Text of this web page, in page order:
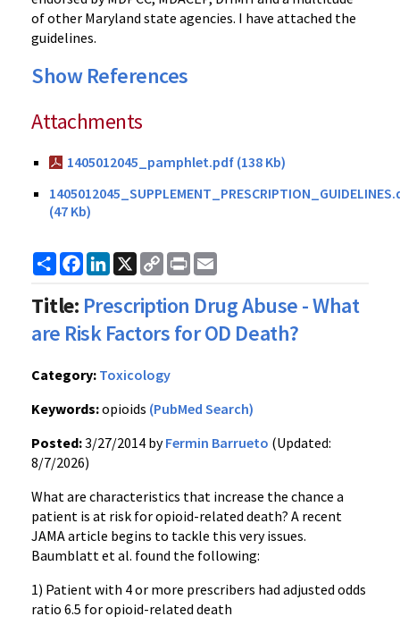
of other Maryland state agencies. I have attached the
guidelines.
Show References
Attachments
1405012045_pamphlet.pdf (138 Kb)
(47 Kb)
ShareFacebook
LinkedIn
X
Copy
Link
Print
Title: Prescription Drug Abuse - What
are Risk Factors for OD Death?
Category: Toxicology
Keywords:opioids (PubMed Search)
Posted:3/27/2014 byFermin Barrueto (Updated:
8/7/2026)
What are characteristics that increase the chance a
patient is at risk for opioid-related death? A recent
JAMA article begins to tackle this very issues.
Baumblatt et al. found the following:
1) Patient with 4 or more prescribers had adjusted odds
ratio 6.5 for opioid-related death